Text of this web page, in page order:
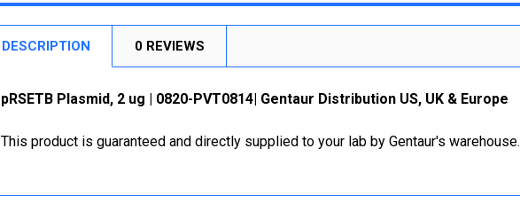
DESCRIPTION 0 REVIEWS
pRSETB Plasmid, 2 ug | 0820-PVT0814| Gentaur Distribution US, UK & Europe
This product is guaranteed and directly supplied to your lab by Gentaur's warehouse.